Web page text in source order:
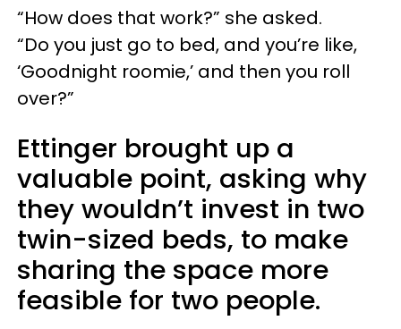
“How does that work?” she asked.
“Do you just go to bed, and you’re like,
‘Goodnight roomie,’ and then you roll
over?”
Ettinger brought up a
valuable point, asking why
they wouldn’t invest in two
twin-sized beds, to make
sharing the space more
feasible for two people.